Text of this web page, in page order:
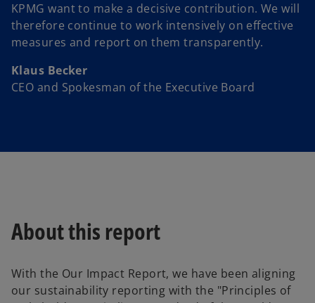
KPMG want to make a decisive contribution. We will
therefore continue to work intensively on effective
measures and report on them transparently.
Klaus Becker
CEO and Spokesman of the Executive Board
About this report
With the Our Impact Report, we have been aligning
our sustainability reporting with the "Principles of